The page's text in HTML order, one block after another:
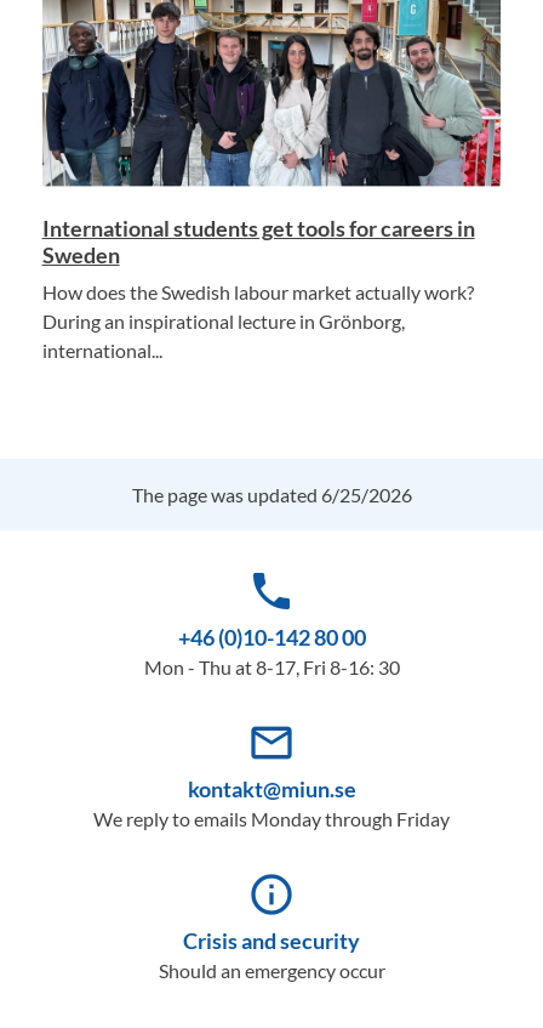
International students get tools for careers in
Sweden
How does the Swedish labour market actually work?
During an inspirational lecture in Grönborg,
international...
The page was updated 6/25/2026
phone
+46 (0)10-142 80 00
Mon - Thu at 8-17, Fri 8-16: 30
mail_outline
kontakt@miun.se
We reply to emails Monday through Friday
info_outline
Crisis and security
Should an emergency occur